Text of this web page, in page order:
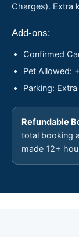
Charges). Extra
Add-ons:
Confirmed
Pet Allowed:
Parking:
Refundable
total booking
made 12+